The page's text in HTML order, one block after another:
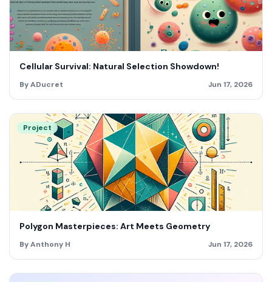
Cellular Survival: Natural Selection Showdown!
By ADucret Jun 17, 2026
Project
Polygon Masterpieces: Art Meets Geometry
By Anthony H Jun 17, 2026